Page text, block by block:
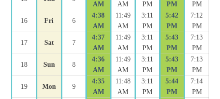
AM AM PM PM PM
16 Fri 6
4:38
AM
11:49
AM
3:11
PM
5:42
PM
7:12
PM
17 Sat 7
4:37
AM
11:49
AM
3:11
PM
5:43
PM
7:13
PM
18 Sun 8
4:36
AM
11:49
AM
3:11
PM
5:43
PM
7:13
PM
19 Mon 9
4:35
AM
11:48
AM
3:11
PM
5:44
PM
7:14
PM